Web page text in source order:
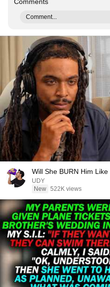
Comment...
Will She BURN Him
UDY
New 522K views